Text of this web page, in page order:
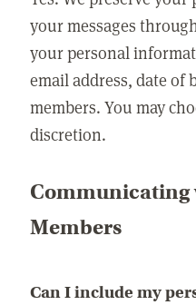
your messages
your personal
email address, date
members. You may
discretion.
Communicating
Members
Can I include my